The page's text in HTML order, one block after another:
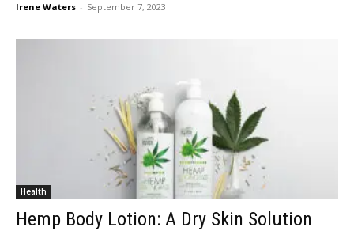
Irene Waters - September 7, 2023
Health
Hemp Body Lotion: A Dry Skin Solution